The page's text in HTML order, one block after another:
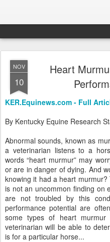
Endurance.Net:
Endurance news, horse news, and other news to
NOV
10
Heart
KER.Equinews.com - Full
By Kentucky Equine Research
Abnormal sounds, known as
a veterinarian listens to a
words “heart murmur” may
or are in danger of dying. And
knowing it had a heart
is not an uncommon finding on
are not troubled by this
performance potential are
some types of heart
veterinarian will be able to
is for a particular horse...